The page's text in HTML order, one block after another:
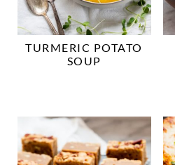
TURMERIC POTATO
SOUP